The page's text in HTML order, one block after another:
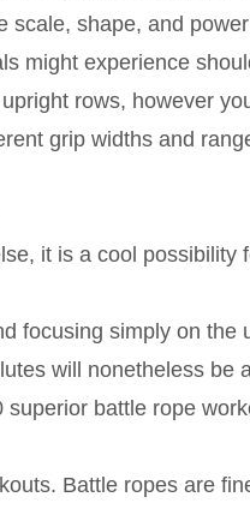
scale, shape, and
might experience
rows, however
grip widths and
it is a cool possibility
focusing simply on the
will nonetheless be
superior battle rope
Battle ropes are